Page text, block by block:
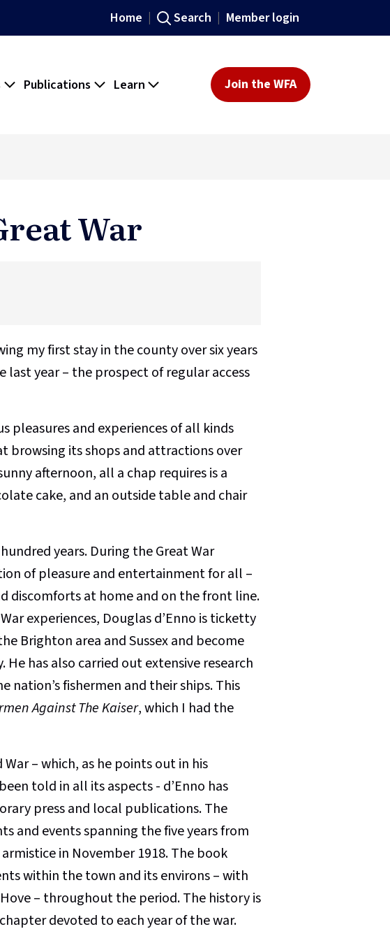
Home Search Member login
Publications Learn Join the WFA
War
my first stay in the county over six years
last year – the prospect of regular access
pleasures and experiences of all kinds
browsing its shops and attractions over
afternoon, all a chap requires is a
cake, and an outside table and chair
years. During the Great War
of pleasure and entertainment for all –
discomforts at home and on the front line.
experiences, Douglas d’Enno is ticketty
Brighton area and Sussex and become
has also carried out extensive research
fishermen and their ships. This
Against The Kaiser, which I had the
– which, as he points out in his
told in all its aspects - d’Enno has
press and local publications. The
and events spanning the five years from
in November 1918. The book
within the town and its environs – with
– throughout the period. The history is
devoted to each year of the war.